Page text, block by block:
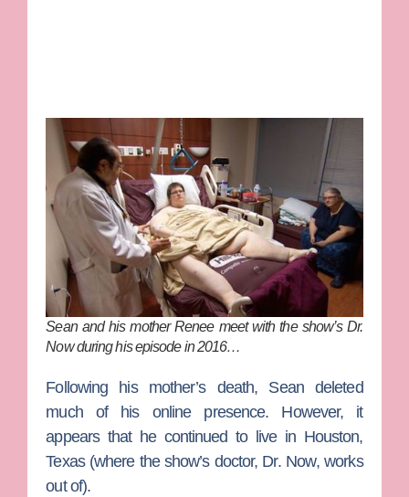
Sean and his mother Renee meet with the show’s Dr.
Now during his episode in 2016…
Following his mother’s death, Sean deleted
much of his online presence. However, it
appears that he continued to live in Houston,
Texas (where the show’s doctor, Dr. Now, works
out of).